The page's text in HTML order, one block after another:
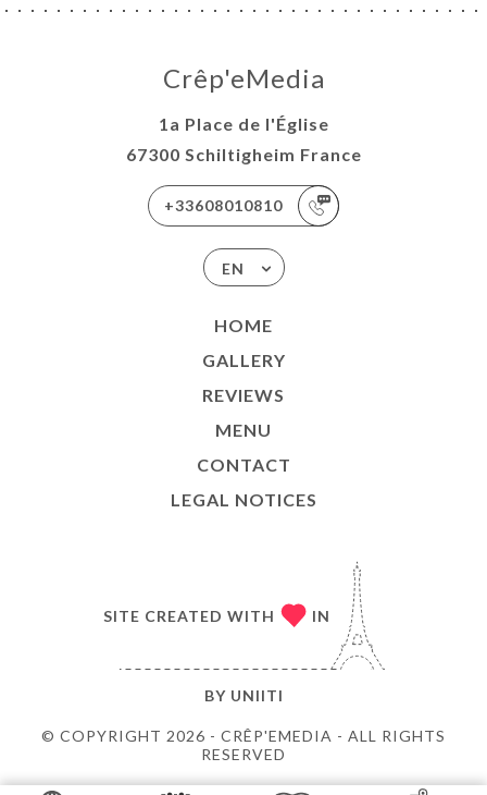
Crêp'eMedia
1a Place de l'Église
67300 Schiltigheim France
+33608010810
EN
HOME
GALLERY
REVIEWS
MENU
CONTACT
LEGAL NOTICES
© COPYRIGHT 2026 - CRÊP'EMEDIA - ALL RIGHTS
RESERVED
SITE CREATED WITH IN
BY UNIITI